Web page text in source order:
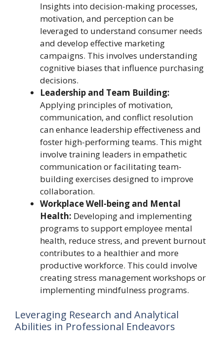
Insights into decision-making processes,
motivation, and perception can be
leveraged to understand consumer needs
and develop effective marketing
campaigns. This involves understanding
cognitive biases that influence purchasing
decisions.
Leadership and Team Building:
Applying principles of motivation,
communication, and conflict resolution
can enhance leadership effectiveness and
foster high-performing teams. This might
involve training leaders in empathetic
communication or facilitating team-
building exercises designed to improve
collaboration.
Workplace Well-being and Mental
Health: Developing and implementing
programs to support employee mental
health, reduce stress, and prevent burnout
contributes to a healthier and more
productive workforce. This could involve
creating stress management workshops or
implementing mindfulness programs.
Leveraging Research and Analytical
Abilities in Professional Endeavors